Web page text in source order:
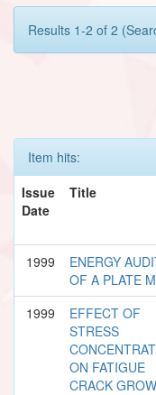
Results 1-2 of 2
Item hits:
Issue
Date
Title
1999
ENERGY
OF A PLATE
1999
EFFECT OF
STRESS
ON FATIGUE
CRACK